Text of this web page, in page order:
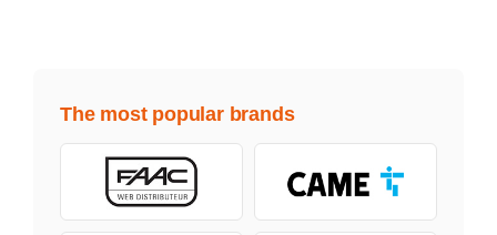
The most popular brands